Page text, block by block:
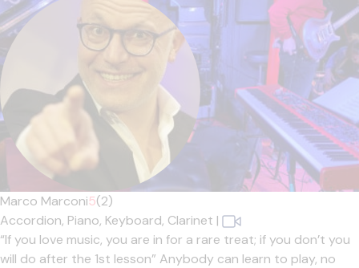
Marco Marconi5(2)
Accordion, Piano, Keyboard, Clarinet |
“If you love music, you are in for a rare treat; if you don’t you
will do after the 1st lesson” Anybody can learn to play, no